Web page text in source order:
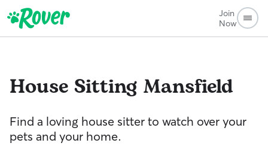
Join
Now
House Sitting Mansfield
Find a loving house sitter to watch over your
pets and your home.